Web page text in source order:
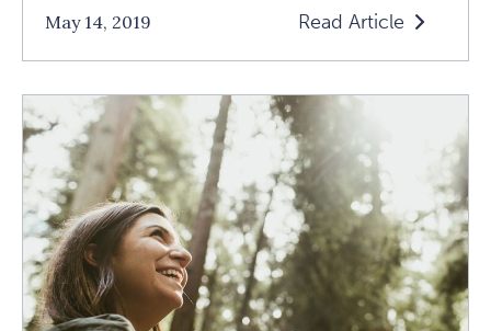
May 14, 2019 Read Article
Read
Glow
Like
Small
Sun:
An
Interview
With